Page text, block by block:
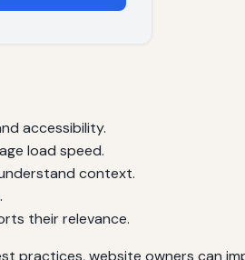
accessibility.
load speed.
context.
their relevance.
practices, website owners can